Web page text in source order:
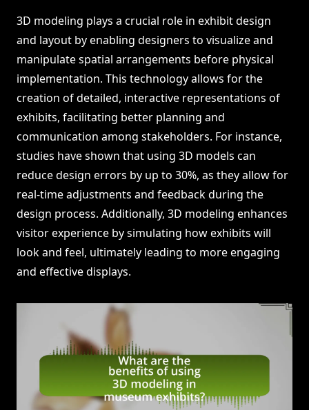
3D modeling plays a crucial role in exhibit design
and layout by enabling designers to visualize and
manipulate spatial arrangements before physical
implementation. This technology allows for the
creation of detailed, interactive representations of
exhibits, facilitating better planning and
communication among stakeholders. For instance,
studies have shown that using 3D models can
reduce design errors by up to 30%, as they allow for
real-time adjustments and feedback during the
design process. Additionally, 3D modeling enhances
visitor experience by simulating how exhibits will
look and feel, ultimately leading to more engaging
and effective displays.